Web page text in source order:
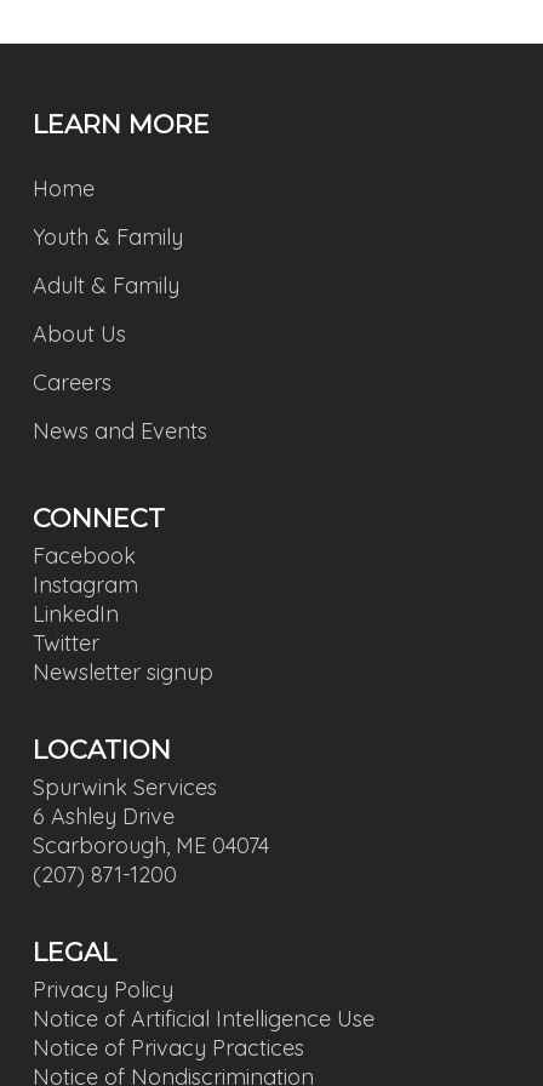
LEARN MORE
Home
Youth & Family
Adult & Family
About Us
Careers
News and Events
CONNECT
Facebook
Instagram
LinkedIn
Twitter
Newsletter signup
LOCATION
Spurwink Services
6 Ashley Drive
Scarborough, ME 04074
(207) 871-1200
LEGAL
Privacy Policy
Notice of Artificial Intelligence Use
Notice of Privacy Practices
Notice of Nondiscrimination